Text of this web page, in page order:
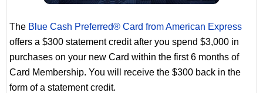
The Blue Cash Preferred® Card from American Express
offers a $300 statement credit after you spend $3,000 in
purchases on your new Card within the first 6 months of
Card Membership. You will receive the $300 back in the
form of a statement credit.